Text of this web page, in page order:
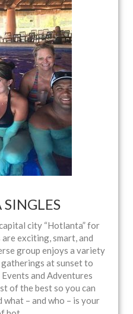
city “Hotlanta” for
exciting, smart, and
group enjoys a variety
at sunset to
and Adventures
of the best so you can
what – and who – is your